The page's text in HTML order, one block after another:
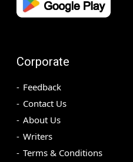
Corporate
Feedback
Contact Us
About Us
Writers
Terms & Conditions